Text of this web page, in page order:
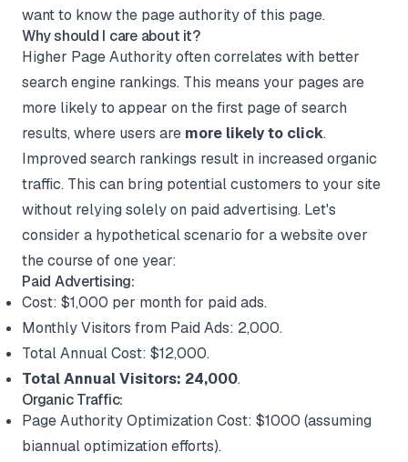
want to know the page authority of this page.
Why should I care about it?
Higher Page Authority often correlates with better
search engine rankings. This means your pages are
more likely to appear on the first page of search
results, where users are more likely to click.
Improved search rankings result in increased organic
traffic. This can bring potential customers to your site
without relying solely on paid advertising. Let's
consider a hypothetical scenario for a website over
the course of one year:
Paid Advertising:
Cost: $1,000 per month for paid ads.
Monthly Visitors from Paid Ads: 2,000.
Total Annual Cost: $12,000.
Total Annual Visitors: 24,000.
Organic Traffic:
Page Authority Optimization Cost: $1000 (assuming
biannual optimization efforts).